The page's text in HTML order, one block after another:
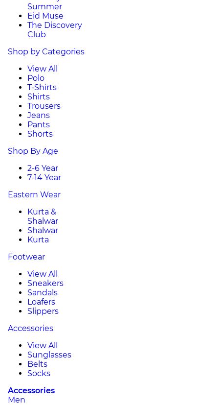
Summer
Eid Muse
The Discovery
Club
Shop by Categories
View All
Polo
T-Shirts
Shirts
Trousers
Jeans
Pants
Shorts
Shop By Age
2-6 Year
7-14 Year
Eastern Wear
Kurta &
Shalwar
Shalwar
Kurta
Footwear
View All
Sneakers
Sandals
Loafers
Slippers
Accessories
View All
Sunglasses
Belts
Socks
Accessories
Men